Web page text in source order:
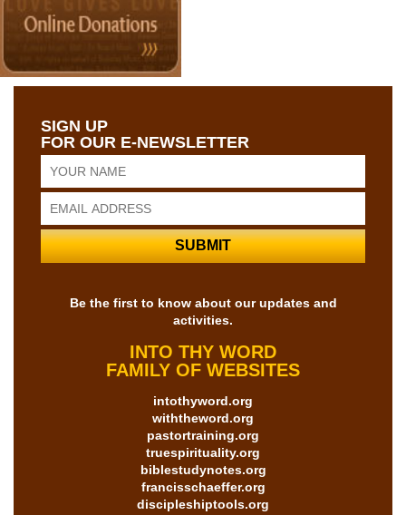
SIGN UP
FOR OUR E-NEWSLETTER
Be the first to know about our updates and
activities.
INTO THY WORD
FAMILY OF WEBSITES
intothyword.org
withtheword.org
pastortraining.org
truespirituality.org
biblestudynotes.org
francisschaeffer.org
discipleshiptools.org